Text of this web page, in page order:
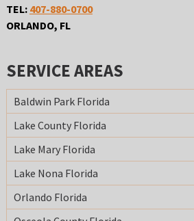
TEL: 407-880-0700
ORLANDO, FL
SERVICE AREAS
Baldwin Park Florida
Lake County Florida
Lake Mary Florida
Lake Nona Florida
Orlando Florida